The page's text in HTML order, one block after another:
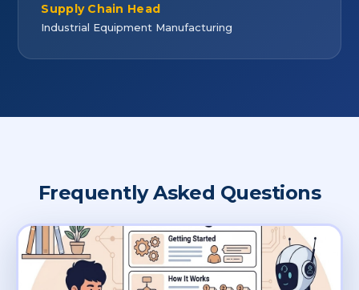
Supply Chain Head
Industrial Equipment Manufacturing
Frequently Asked Questions